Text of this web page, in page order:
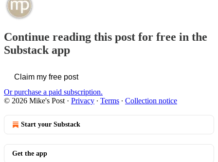
Continue reading this post for free in the
Substack app
Claim my free post
Or purchase a paid subscription.
© 2026 Mike's Post · Privacy ∙ Terms ∙ Collection notice
Start your Substack
Get the app